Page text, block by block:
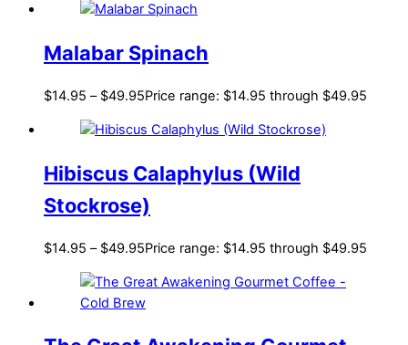
Malabar Spinach
$14.95 – $49.95Price range: $14.95 through $49.95
Hibiscus Calaphylus (Wild
Stockrose)
$14.95 – $49.95Price range: $14.95 through $49.95